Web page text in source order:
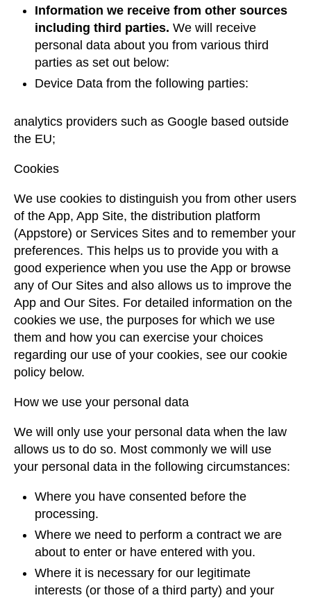
Information we receive from other sources
including third parties. We will receive
personal data about you from various third
parties as set out below:
Device Data from the following parties:
analytics providers such as Google based outside
the EU;
Cookies
We use cookies to distinguish you from other users
of the App, App Site, the distribution platform
(Appstore) or Services Sites and to remember your
preferences. This helps us to provide you with a
good experience when you use the App or browse
any of Our Sites and also allows us to improve the
App and Our Sites. For detailed information on the
cookies we use, the purposes for which we use
them and how you can exercise your choices
regarding our use of your cookies, see our cookie
policy below.
How we use your personal data
We will only use your personal data when the law
allows us to do so. Most commonly we will use
your personal data in the following circumstances:
Where you have consented before the
processing.
Where we need to perform a contract we are
about to enter or have entered with you.
Where it is necessary for our legitimate
interests (or those of a third party) and your